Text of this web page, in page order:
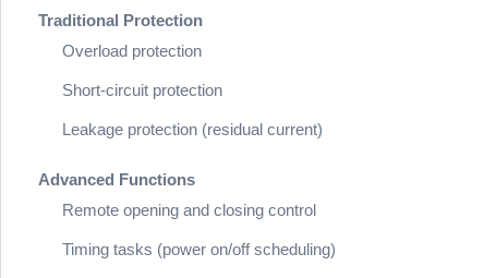
Traditional Protection
Overload protection
Short-circuit protection
Leakage protection (residual current)
Advanced Functions
Remote opening and closing control
Timing tasks (power on/off scheduling)